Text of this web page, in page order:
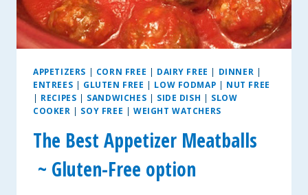
APPETIZERS | CORN FREE | DAIRY FREE | DINNER |
ENTREES | GLUTEN FREE | LOW FODMAP | NUT FREE
| RECIPES | SANDWICHES | SIDE DISH | SLOW
COOKER | SOY FREE | WEIGHT WATCHERS
The Best Appetizer Meatballs
~ Gluten-Free option